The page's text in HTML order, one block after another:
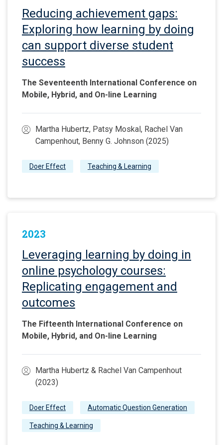
Reducing achievement gaps:
Exploring how learning by doing
can support diverse student
success
The Seventeenth International Conference on
Mobile, Hybrid, and On-line Learning
Martha Hubertz, Patsy Moskal, Rachel Van
Campenhout, Benny G. Johnson (2025)
Doer Effect Teaching & Learning
2023
Leveraging learning by doing in
online psychology courses:
Replicating engagement and
outcomes
The Fifteenth International Conference on
Mobile, Hybrid, and On-line Learning
Martha Hubertz & Rachel Van Campenhout
(2023)
Doer Effect Automatic Question Generation
Teaching & Learning